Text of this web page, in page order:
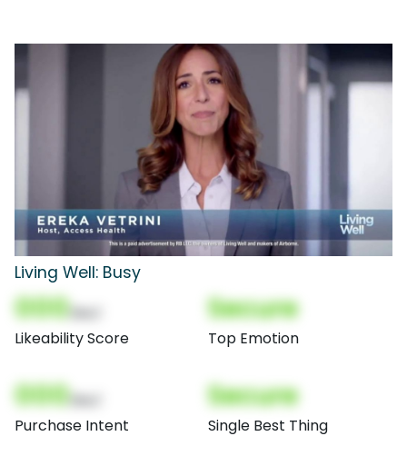
Living Well: Busy
000
Likeability Score
Secure
Top Emotion
000
Purchase Intent
Secure
Single Best Thing